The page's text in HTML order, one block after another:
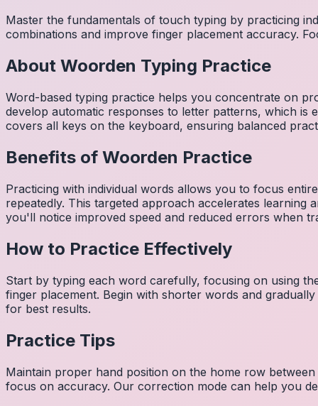
Master the fundamentals of touch typing by practicing
combinations and improve finger placement accuracy.
About Woorden Typing Practice
Word-based typing practice helps you concentrate on
develop automatic responses to letter patterns, which is
covers all keys on the keyboard, ensuring balanced
Benefits of Woorden Practice
Practicing with individual words allows you to focus
repeatedly. This targeted approach accelerates
you'll notice improved speed and reduced errors when
How to Practice Effectively
Start by typing each word carefully, focusing on using
finger placement. Begin with shorter words and
for best results.
Practice Tips
Maintain proper hand position on the home row
focus on accuracy. Our correction mode can help you